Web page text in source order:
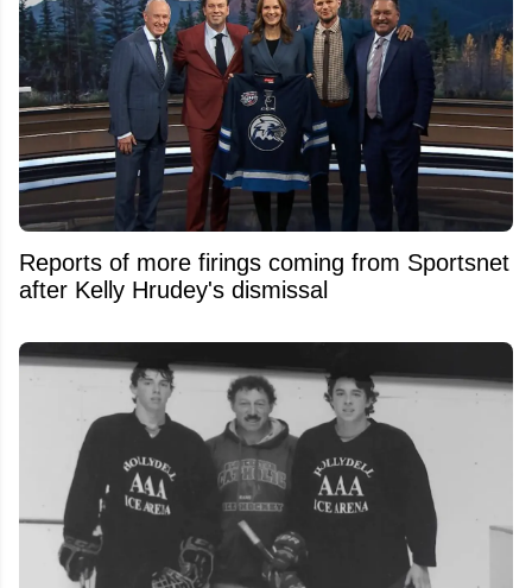
Reports of more firings coming from Sportsnet
after Kelly Hrudey's dismissal